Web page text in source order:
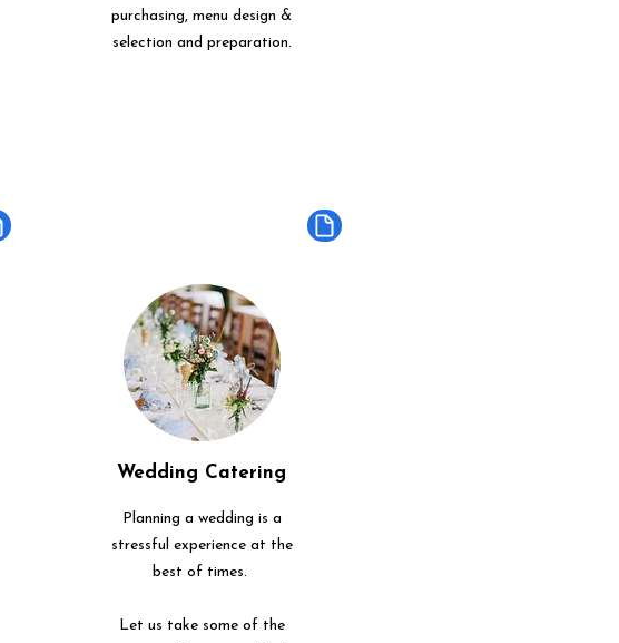
purchasing, menu design &
selection and preparation.
Wedding Catering
Planning a wedding is a
stressful experience at the
best of times.
Let us take some of the